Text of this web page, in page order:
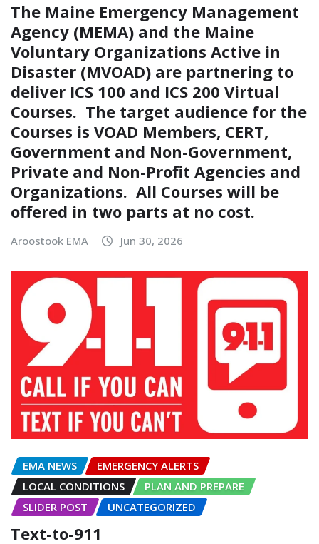
The Maine Emergency Management
Agency (MEMA) and the Maine
Voluntary Organizations Active in
Disaster (MVOAD) are partnering to
deliver ICS 100 and ICS 200 Virtual
Courses. The target audience for the
Courses is VOAD Members, CERT,
Government and Non-Government,
Private and Non-Profit Agencies and
Organizations. All Courses will be
offered in two parts at no cost.
Aroostook EMA Jun 30, 2026
EMA NEWS
EMERGENCY ALERTS
LOCAL CONDITIONS
PLAN AND PREPARE
SLIDER POST
UNCATEGORIZED
Text-to-911